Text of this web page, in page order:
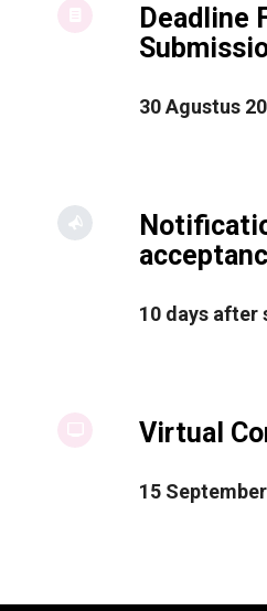
Deadline
30 Agustus
10 days after
Virtual
15